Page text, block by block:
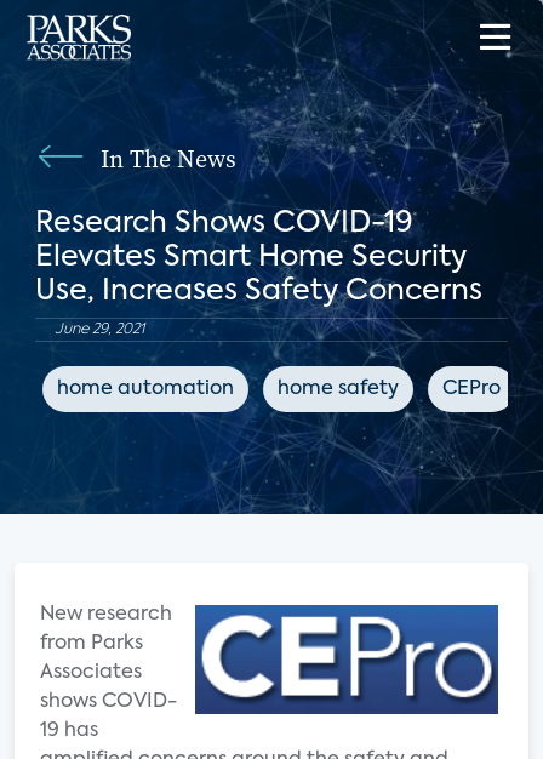
In The News
Research Shows COVID-19
Elevates Smart Home Security
Use, Increases Safety Concerns
June 29, 2021
home automation home safety CEPro
New research
from Parks
Associates
shows COVID-
19 has